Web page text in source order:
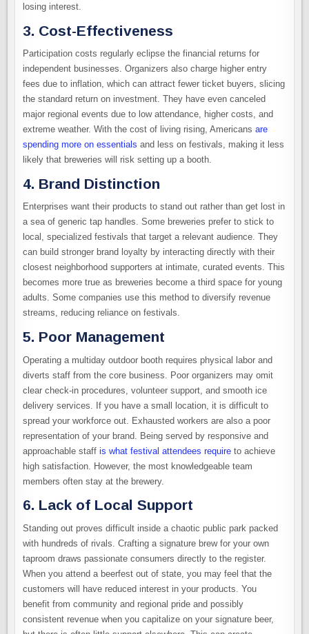
losing interest.
3. Cost-Effectiveness
Participation costs regularly eclipse the financial returns for
independent businesses. Organizers also charge higher entry
fees due to inflation, which can attract fewer ticket buyers, slicing
the standard return on investment. They have even canceled
major regional events due to low attendance, higher costs, and
extreme weather. With the cost of living rising, Americansare
spending more on essentials and less on festivals, making it less
likely that breweries will risk setting up a booth.
4. Brand Distinction
Enterprises want their products to stand out rather than get lost in
a sea of generic tap handles. Some breweries prefer to stick to
local, specialized festivals that target a relevant audience. They
can build stronger brand loyalty by interacting directly with their
closest neighborhood supporters at intimate, curated events. This
becomes more true as breweries become a third space for young
adults. Some companies use this method to diversify revenue
streams, reducing reliance on festivals.
5. Poor Management
Operating a multiday outdoor booth requires physical labor and
diverts staff from the core business. Poor organizers may omit
clear check-in procedures, volunteer support, and smooth ice
delivery services. If you have a small location, it is difficult to
spread your workforce out. Exhausted workers are also a poor
representation of your brand. Being served by responsive and
approachable staffis what festival attendees require to achieve
high satisfaction. However, the most knowledgeable team
members often stay at the brewery.
6. Lack of Local Support
Standing out proves difficult inside a chaotic public park packed
with hundreds of rivals. Crafting a signature brew for your own
taproom draws passionate consumers directly to the register.
When you attend a beerfest out of state, you may feel that the
customers will have reduced interest in your products. You
benefit from community and regional pride and possibly
consistent revenue when you capitalize on your signature beer,